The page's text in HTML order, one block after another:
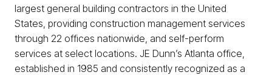
largest general building contractors in the United
States, providing construction management services
through 22 offices nationwide, and self-perform
services at select locations. JE Dunn’s Atlanta office,
established in 1985 and consistently recognized as a